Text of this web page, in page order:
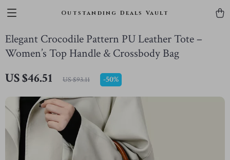
Outstanding Deals Vault
Elegant Crocodile Pattern PU Leather Tote –
Women’s Top Handle & Crossbody Bag
US $46.51 US $93.11 -50%